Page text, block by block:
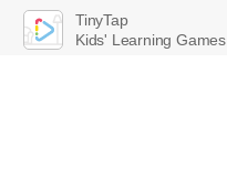
TinyTap
Kids' Learning Games